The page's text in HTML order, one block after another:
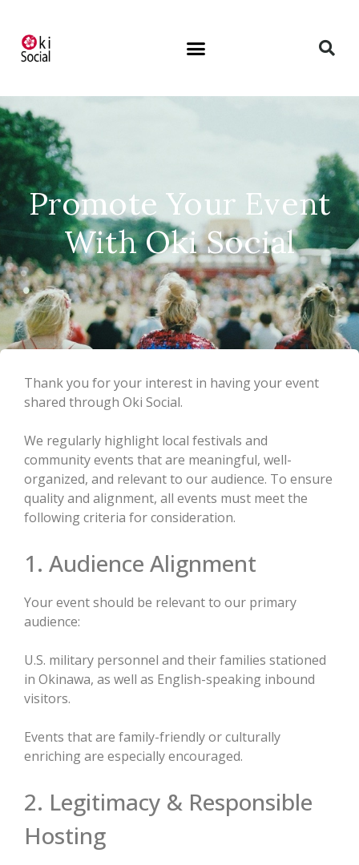
Promote Your Event
With Oki Social
Thank you for your interest in having your event
shared through Oki Social.
We regularly highlight local festivals and
community events that are meaningful, well-
organized, and relevant to our audience. To ensure
quality and alignment, all events must meet the
following criteria for consideration.
1. Audience Alignment
Your event should be relevant to our primary
audience:
U.S. military personnel and their families stationed
in Okinawa, as well as English-speaking inbound
visitors.
Events that are family-friendly or culturally
enriching are especially encouraged.
2. Legitimacy & Responsible
Hosting